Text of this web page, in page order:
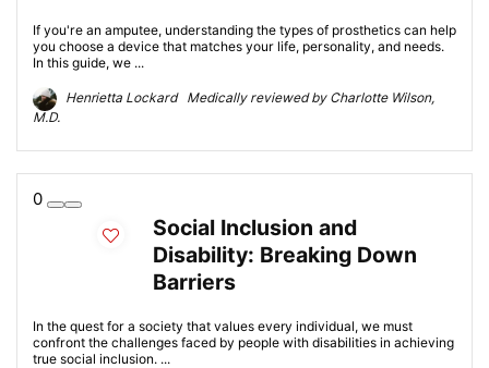
If you're an amputee, understanding the types of prosthetics can help
you choose a device that matches your life, personality, and needs.
In this guide, we ...
Henrietta Lockard Medically reviewed by Charlotte Wilson,
M.D.
0
Social Inclusion and
Disability: Breaking Down
Barriers
In the quest for a society that values every individual, we must
confront the challenges faced by people with disabilities in achieving
true social inclusion. ...